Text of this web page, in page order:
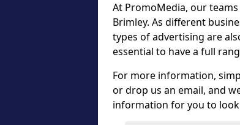
At PromoMedia, our
Brimley. As different
types of advertising are
essential to have a full
For more information,
or drop us an email, and
information for you to